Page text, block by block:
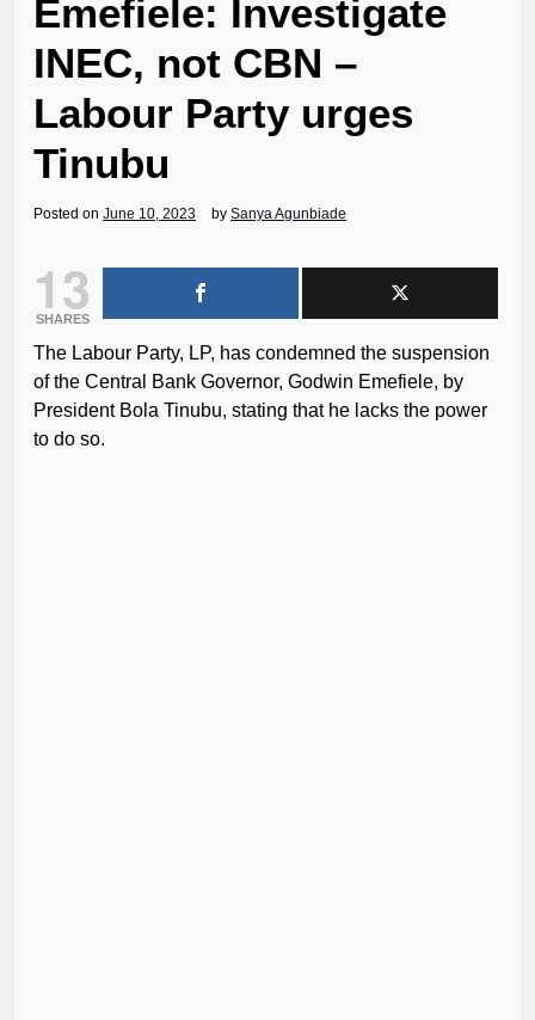
Emefiele: Investigate
INEC, not CBN –
Labour Party urges
Tinubu
Posted on June 10, 2023 by Sanya Agunbiade
13
SHARES
The Labour Party, LP, has condemned the suspension
of the Central Bank Governor, Godwin Emefiele, by
President Bola Tinubu, stating that he lacks the power
to do so.